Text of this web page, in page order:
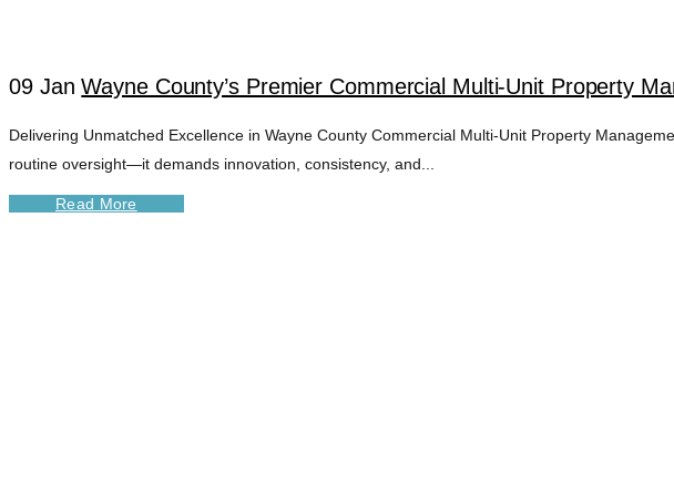
09 Jan Wayne County’s Premier Commercial Multi-Unit Property
Delivering Unmatched Excellence in Wayne County Commercial Multi-Unit Property
routine oversight—it demands innovation, consistency, and...
Read More